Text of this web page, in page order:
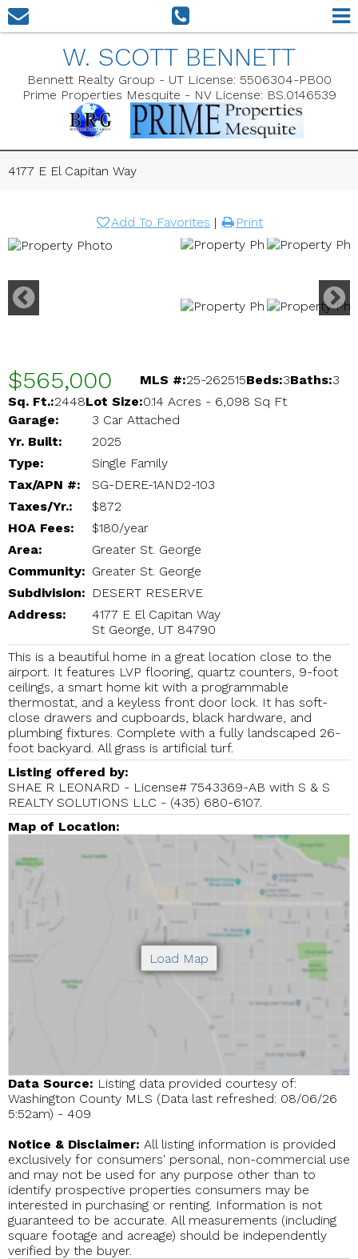
W. SCOTT BENNETT
Bennett Realty Group - UT License: 5506304-PB00
Prime Properties Mesquite - NV License: BS.0146539
4177 E El Capitan Way
Add To Favorites | Print
$565,000 MLS #:25-262515Beds:3Baths:3
Sq. Ft.:2448Lot Size:0.14 Acres - 6,098 Sq Ft
Garage:
3 Car Attached
Yr. Built:
2025
Type:
Single Family
Tax/APN #:
SG-DERE-1AND2-103
Taxes/Yr.:
$872
HOA Fees:
$180/year
Area:
Greater St. George
Community: Greater St. George
Subdivision: DESERT RESERVE
Address:
4177 E El Capitan Way
St George, UT 84790
This is a beautiful home in a great location close to the
airport. It features LVP flooring, quartz counters, 9-foot
ceilings, a smart home kit with a programmable
thermostat, and a keyless front door lock. It has soft-
close drawers and cupboards, black hardware, and
plumbing fixtures. Complete with a fully landscaped 26-
foot backyard. All grass is artificial turf.
Listing offered by:
SHAE R LEONARD - License# 7543369-AB with S & S
REALTY SOLUTIONS LLC - (435) 680-6107.
Map of Location:
Data Source: Listing data provided courtesy of:
Washington County MLS (Data last refreshed: 08/06/26
5:52am) - 409
Notice & Disclaimer: All listing information is provided
exclusively for consumers' personal, non-commercial use
and may not be used for any purpose other than to
identify prospective properties consumers may be
interested in purchasing or renting. Information is not
guaranteed to be accurate. All measurements (including
square footage and acreage) should be independently
verified by the buyer.